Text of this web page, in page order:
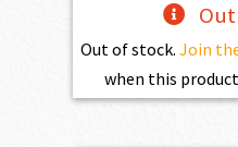
Out of stock. Join
when this